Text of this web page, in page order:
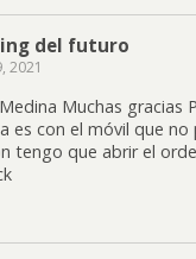
del futuro
2021
Muchas gracias
es con el móvil que no
tengo que abrir el